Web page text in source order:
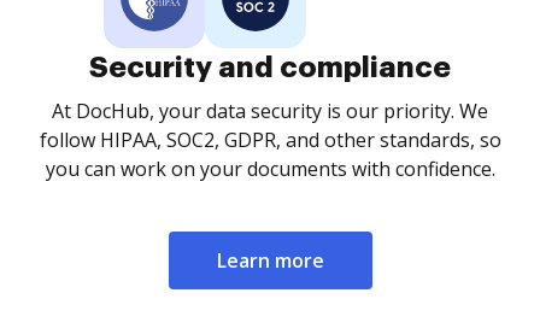
Security and compliance
At DocHub, your data security is our priority. We
follow HIPAA, SOC2, GDPR, and other standards, so
you can work on your documents with confidence.
Learn more